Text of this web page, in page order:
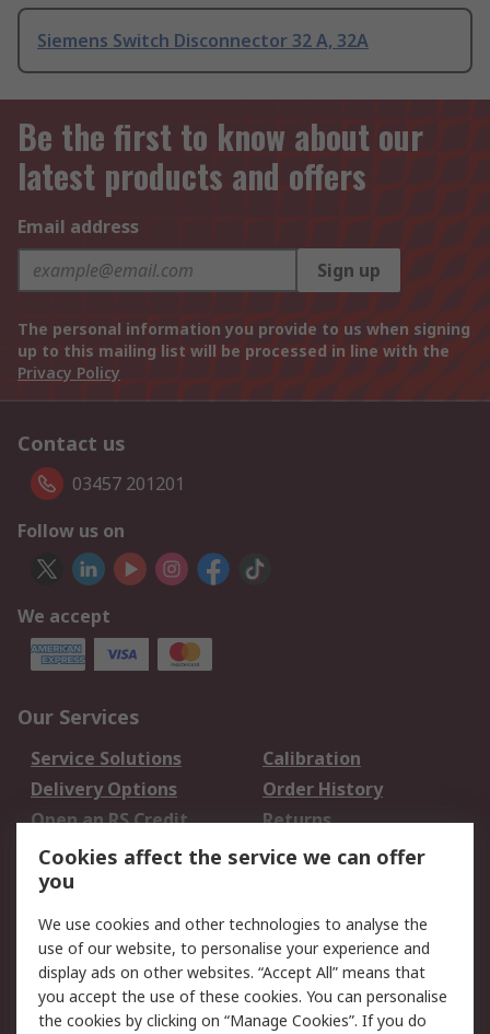
Siemens Switch Disconnector 32 A, 32A
Be the first to know about our
latest products and offers
Email address
Sign up
The personal information you provide to us when signing
up to this mailing list will be processed in line with the
Privacy Policy
Contact us
03457 201201
Follow us on
We accept
Our Services
Service Solutions
Calibration
Delivery Options
Order History
Open an RS Credit
Account
Returns
Scheduled Orders
Legal
Cookie Policy
Email Security
Privacy Policy -
Website Terms
Cookies affect the service we can offer
you
We use cookies and other technologies to analyse the
use of our website, to personalise your experience and
display ads on other websites. “Accept All” means that
you accept the use of these cookies. You can personalise
the cookies by clicking on “Manage Cookies”. If you do